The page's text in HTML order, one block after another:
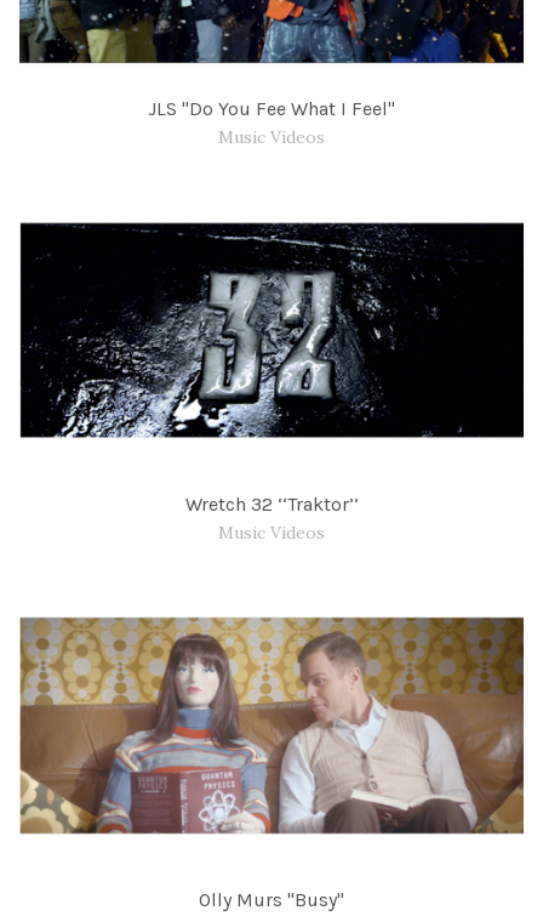
JLS "Do You Fee What I Feel"
Music Videos
Wretch 32 ‘‘Traktor’’
Music Videos
Olly Murs "Busy"